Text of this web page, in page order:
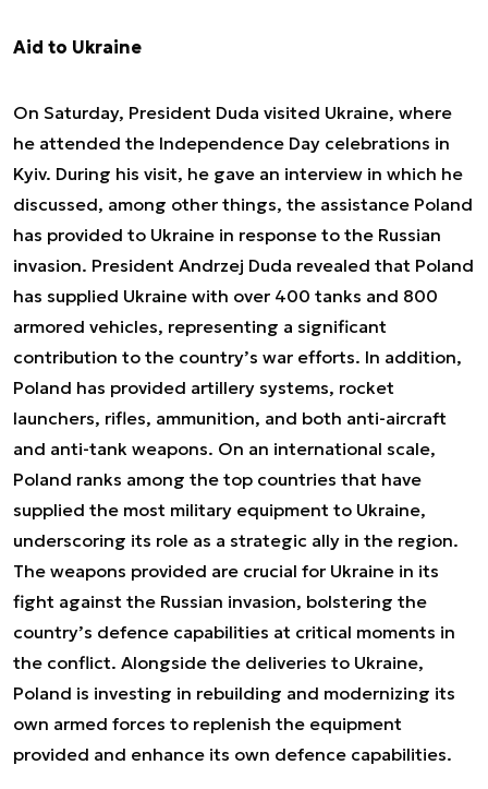
Aid to Ukraine
On Saturday, President Duda visited Ukraine, where
he attended the Independence Day celebrations in
Kyiv. During his visit, he gave an interview in which he
discussed, among other things, the assistance Poland
has provided to Ukraine in response to the Russian
invasion. President Andrzej Duda revealed that Poland
has supplied Ukraine with over 400 tanks and 800
armored vehicles, representing a significant
contribution to the country’s war efforts. In addition,
Poland has provided artillery systems, rocket
launchers, rifles, ammunition, and both anti-aircraft
and anti-tank weapons. On an international scale,
Poland ranks among the top countries that have
supplied the most military equipment to Ukraine,
underscoring its role as a strategic ally in the region.
The weapons provided are crucial for Ukraine in its
fight against the Russian invasion, bolstering the
country’s defence capabilities at critical moments in
the conflict. Alongside the deliveries to Ukraine,
Poland is investing in rebuilding and modernizing its
own armed forces to replenish the equipment
provided and enhance its own defence capabilities.